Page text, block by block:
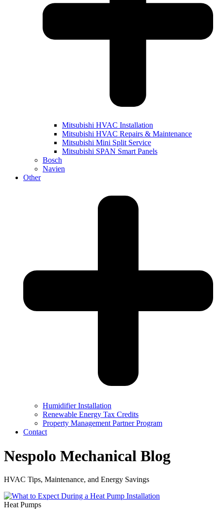
Mitsubishi HVAC Installation
Mitsubishi HVAC Repairs & Maintenance
Mitsubishi Mini Split Service
Mitsubishi SPAN Smart Panels
Bosch
Navien
Other
Humidifier Installation
Renewable Energy Tax Credits
Property Management Partner Program
Contact
Nespolo Mechanical Blog
HVAC Tips, Maintenance, and Energy Savings
Heat Pumps